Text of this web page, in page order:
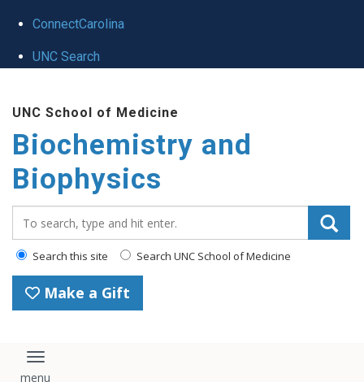
ConnectCarolina
UNC Search
UNC School of Medicine
Biochemistry and
Biophysics
Search this site Search UNC School of Medicine
Make a Gift
Toggle navigation